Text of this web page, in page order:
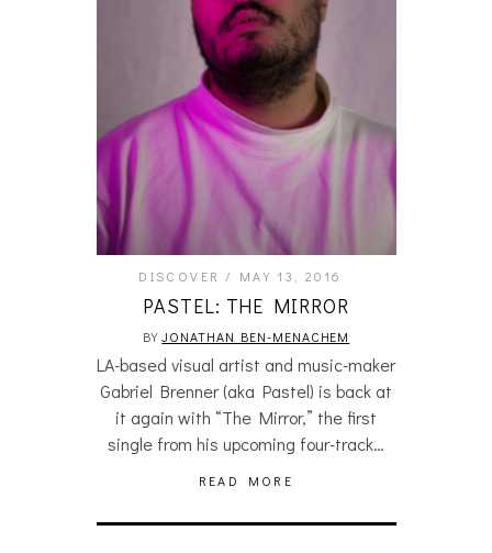
DISCOVER MAY 13, 2016
PASTEL: THE MIRROR
BYJONATHAN BEN-MENACHEM
LA-based visual artist and music-maker
Gabriel Brenner (aka Pastel) is back at
it again with “The Mirror,” the first
single from his upcoming four-track…
READ MORE